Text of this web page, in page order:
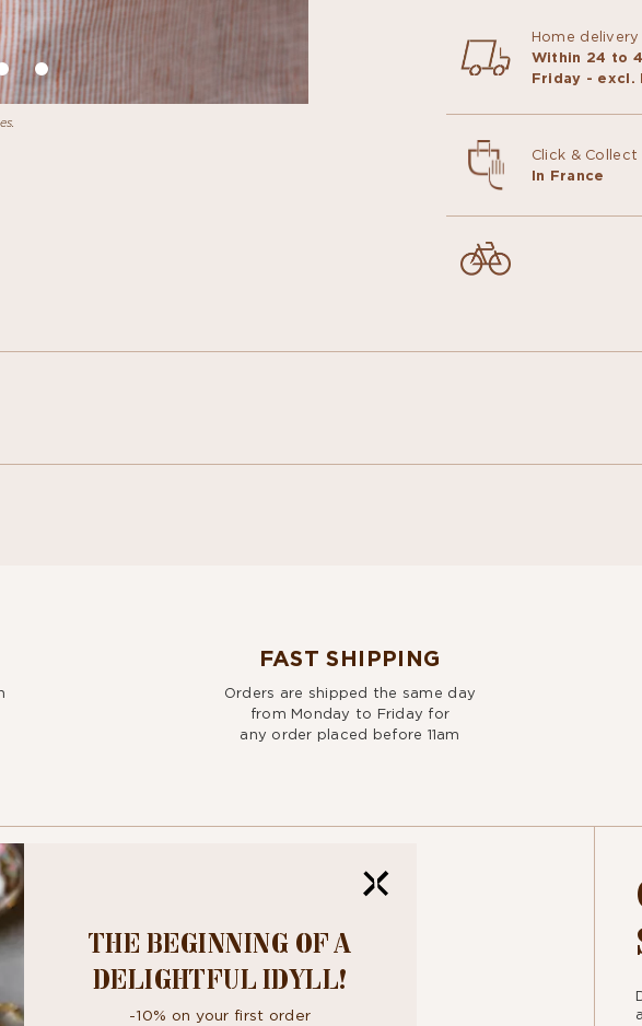
Home delivery
Within 24 to
Friday - excl.
Click & Collect
In France
FAST SHIPPING
Orders are shipped the same day
from Monday to Friday for
any order placed before 11am
THE BEGINNING OF A
DELIGHTFUL IDYLL!
-10% on your first order
OUR